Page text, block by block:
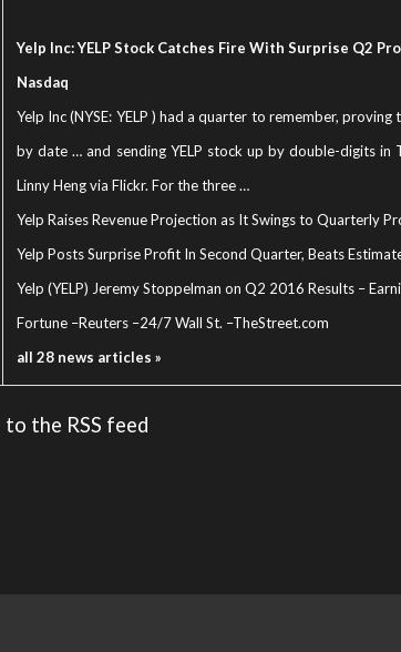
Yelp Inc: YELP Stock Catches Fire With Surprise Q2
Nasdaq
Yelp Inc (NYSE: YELP ) had a quarter to remember,
by date … and sending YELP stock up by double-digits in
Linny Heng via Flickr. For the three …
Yelp Raises Revenue Projection as It Swings to Quarterly
Yelp Posts Surprise Profit In Second Quarter, Beats
Yelp (YELP) Jeremy Stoppelman on Q2 2016 Results –
Fortune –Reuters –24/7 Wall St. –TheStreet.com
all 28 news articles »
to the RSS feed